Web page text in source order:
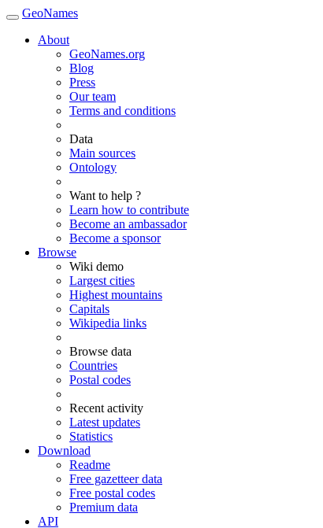
GeoNames
About
GeoNames.org
Blog
Press
Our team
Terms and conditions
Data
Main sources
Ontology
Want to help ?
Learn how to contribute
Become an ambassador
Become a sponsor
Browse
Wiki demo
Largest cities
Highest mountains
Capitals
Wikipedia links
Browse data
Countries
Postal codes
Recent activity
Latest updates
Statistics
Download
Readme
Free gazetteer data
Free postal codes
Premium data
API